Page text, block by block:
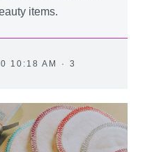
items.
10:18 AM · 3